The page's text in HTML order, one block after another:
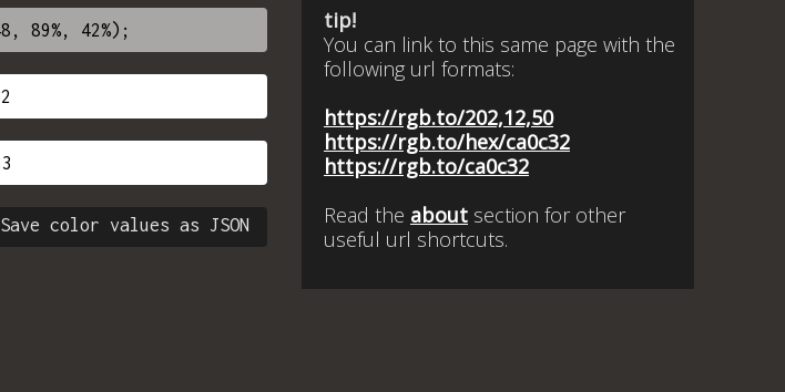
Save color values as JSON
tip!
You can link to this same page with the
following url formats:
https://rgb.to/202,12,50
https://rgb.to/hex/ca0c32
https://rgb.to/ca0c32
Read the about section for other
useful url shortcuts.